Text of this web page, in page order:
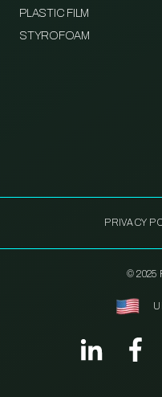
PLASTIC FILM
STYROFOAM
PRIVACY
© 2025